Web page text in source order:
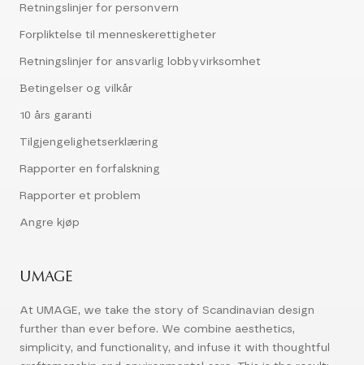
Retningslinjer for personvern
Forpliktelse til menneskerettigheter
Retningslinjer for ansvarlig lobbyvirksomhet
Betingelser og vilkår
10 års garanti
Tilgjengelighetserklæring
Rapporter en forfalskning
Rapporter et problem
Angre kjøp
UMAGE
At UMAGE, we take the story of Scandinavian design
further than ever before. We combine aesthetics,
simplicity, and functionality, and infuse it with thoughtful